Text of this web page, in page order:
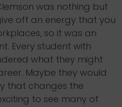
was nothing but
off an energy that you
so it was an
Every student with
what they might
Maybe they would
that changes the
to see many of